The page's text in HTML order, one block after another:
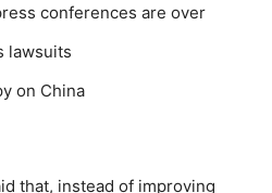
conferences are over
lawsuits
on China
that, instead of improving